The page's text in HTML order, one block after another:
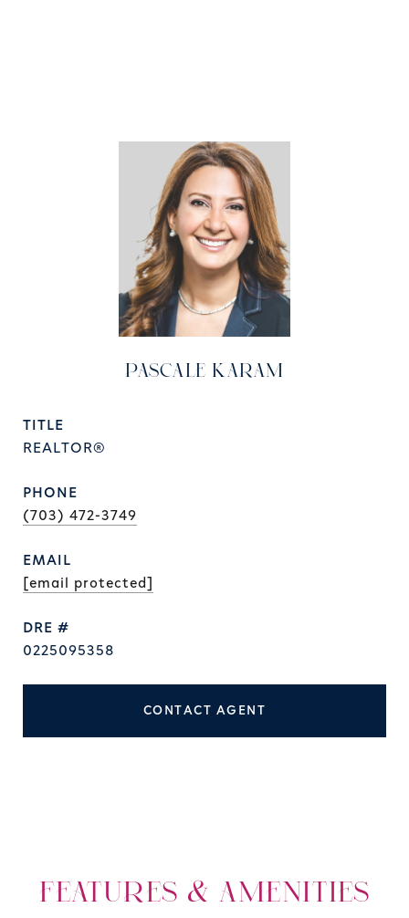
PASCALE KARAM
TITLE
REALTOR®
PHONE
(703) 472-3749
EMAIL
[email protected]
DRE #
0225095358
CONTACT AGENT
FEATURES & AMENITIES